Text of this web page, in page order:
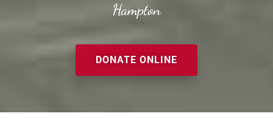
Hampton
DONATE ONLINE